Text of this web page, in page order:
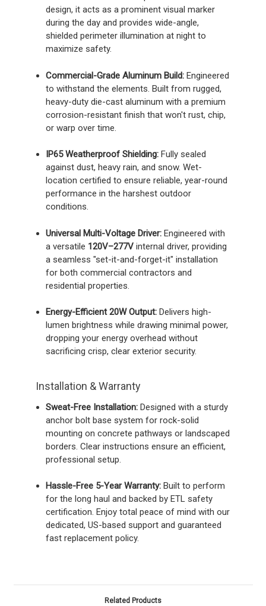
design, it acts as a prominent visual marker
during the day and provides wide-angle,
shielded perimeter illumination at night to
maximize safety.
Commercial-Grade Aluminum Build: Engineered
to withstand the elements. Built from rugged,
heavy-duty die-cast aluminum with a premium
corrosion-resistant finish that won't rust, chip,
or warp over time.
IP65 Weatherproof Shielding: Fully sealed
against dust, heavy rain, and snow. Wet-
location certified to ensure reliable, year-round
performance in the harshest outdoor
conditions.
Universal Multi-Voltage Driver: Engineered with
a versatile 120V–277V internal driver, providing
a seamless "set-it-and-forget-it" installation
for both commercial contractors and
residential properties.
Energy-Efficient 20W Output: Delivers high-
lumen brightness while drawing minimal power,
dropping your energy overhead without
sacrificing crisp, clear exterior security.
Installation & Warranty
Sweat-Free Installation: Designed with a sturdy
anchor bolt base system for rock-solid
mounting on concrete pathways or landscaped
borders. Clear instructions ensure an efficient,
professional setup.
Hassle-Free 5-Year Warranty: Built to perform
for the long haul and backed by ETL safety
certification. Enjoy total peace of mind with our
dedicated, US-based support and guaranteed
fast replacement policy.
Related Products